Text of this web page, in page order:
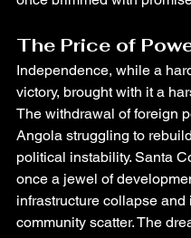
The Price of
Independence, while a
victory, brought with it a
The withdrawal of foreign
Angola struggling to
political instability. Santa
once a jewel of
infrastructure collapse and
community scatter. The